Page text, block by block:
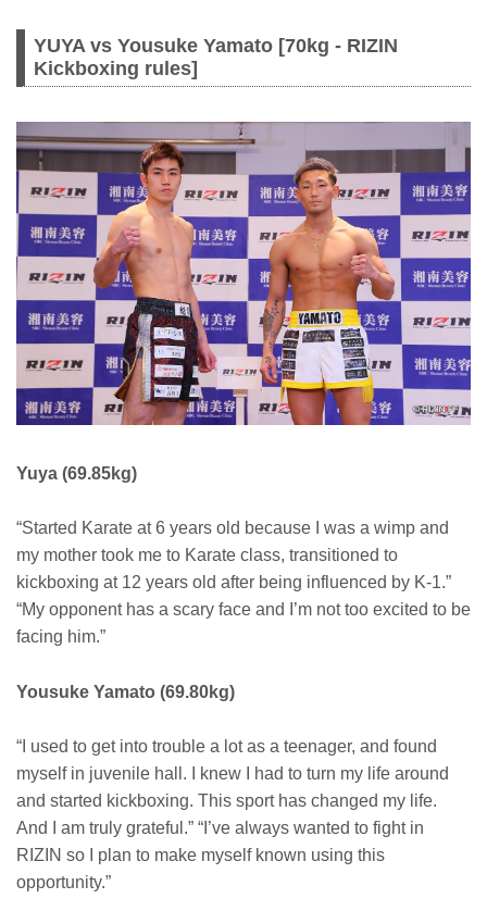
YUYA vs Yousuke Yamato [70kg - RIZIN
Kickboxing rules]
Yuya (69.85kg)
“Started Karate at 6 years old because I was a wimp and
my mother took me to Karate class, transitioned to
kickboxing at 12 years old after being influenced by K-1.”
“My opponent has a scary face and I’m not too excited to be
facing him.”
Yousuke Yamato (69.80kg)
“I used to get into trouble a lot as a teenager, and found
myself in juvenile hall. I knew I had to turn my life around
and started kickboxing. This sport has changed my life.
And I am truly grateful.” “I’ve always wanted to fight in
RIZIN so I plan to make myself known using this
opportunity.”